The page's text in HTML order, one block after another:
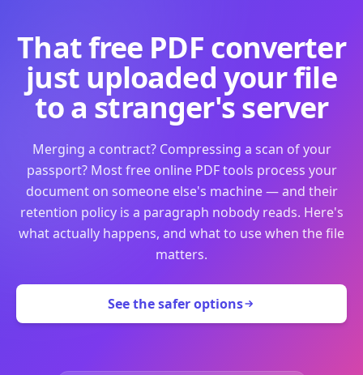
That free PDF converter
just uploaded your file
to a stranger's server
Merging a contract? Compressing a scan of your
passport? Most free online PDF tools process your
document on someone else's machine — and their
retention policy is a paragraph nobody reads. Here's
what actually happens, and what to use when the file
matters.
See the safer options